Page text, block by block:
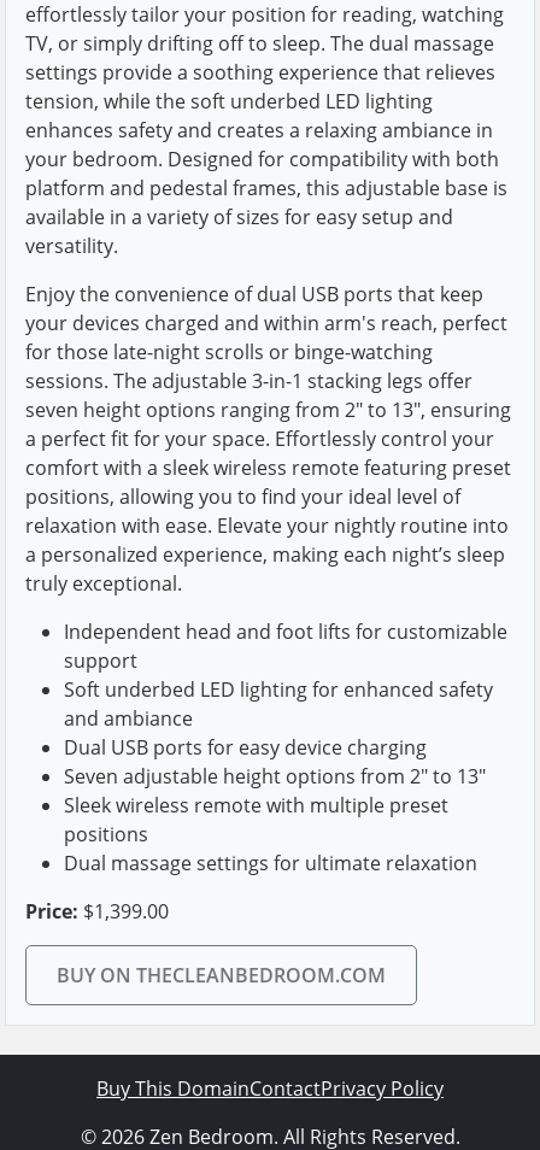
effortlessly tailor your position for reading, watching
TV, or simply drifting off to sleep. The dual massage
settings provide a soothing experience that relieves
tension, while the soft underbed LED lighting
enhances safety and creates a relaxing ambiance in
your bedroom. Designed for compatibility with both
platform and pedestal frames, this adjustable base is
available in a variety of sizes for easy setup and
versatility.
Enjoy the convenience of dual USB ports that keep
your devices charged and within arm's reach, perfect
for those late-night scrolls or binge-watching
sessions. The adjustable 3-in-1 stacking legs offer
seven height options ranging from 2" to 13", ensuring
a perfect fit for your space. Effortlessly control your
comfort with a sleek wireless remote featuring preset
positions, allowing you to find your ideal level of
relaxation with ease. Elevate your nightly routine into
a personalized experience, making each night’s sleep
truly exceptional.
Independent head and foot lifts for customizable
support
Soft underbed LED lighting for enhanced safety
and ambiance
Dual USB ports for easy device charging
Seven adjustable height options from 2" to 13"
Sleek wireless remote with multiple preset
positions
Dual massage settings for ultimate relaxation
Price: $1,399.00
BUY ON THECLEANBEDROOM.COM
Buy This DomainContactPrivacy Policy
© 2026 Zen Bedroom. All Rights Reserved.